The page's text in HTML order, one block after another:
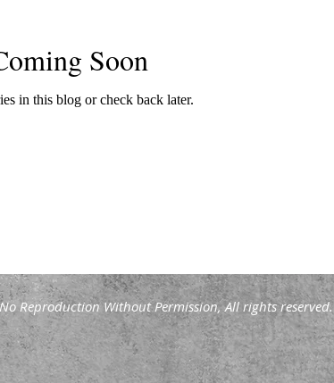
Soon
in this blog or check back later.
Reproduction Without Permission, All rights reserved.